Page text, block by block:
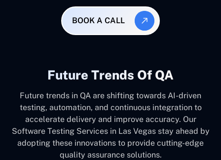
BOOK A CALL
Future Trends Of QA
Future trends in QA are shifting towards AI-driven
testing, automation, and continuous integration to
accelerate delivery and improve accuracy. Our
Software Testing Services in Las Vegas stay ahead by
adopting these innovations to provide cutting-edge
quality assurance solutions.